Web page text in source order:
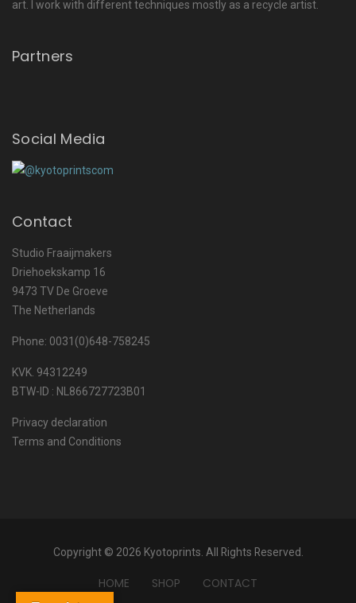
art. I work with different techniques mostly as a recycle artist.
Partners
Social Media
Contact
Studio Fraaijmakers
Driehoekskamp 16
9473 TV De Groeve
The Netherlands
Phone: 0031(0)648-758245
KVK. 94312249
BTW-ID : NL866727723B01
Privacy declaration
Terms and Conditions
Copyright © 2026 Kyotoprints. All Rights Reserved.
HOME SHOP CONTACT